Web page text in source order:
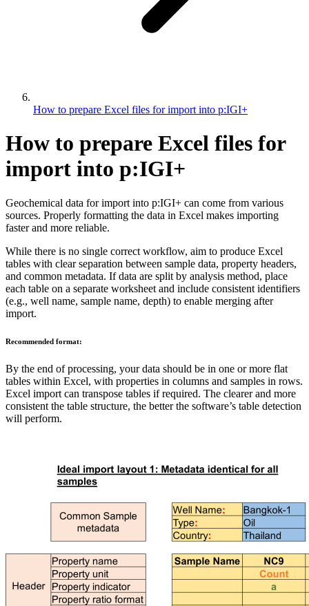
How to prepare Excel files for import into p:IGI+
How to prepare Excel files for
import into p:IGI+
Geochemical data for import into p:IGI+ can come from various
sources. Properly formatting the data in Excel makes importing
faster and more reliable.
While there is no single correct workflow, aim to produce Excel
tables with clear separation between sample data, property headers,
and common metadata. If data are split by analysis method, place
each table on a separate worksheet and include consistent identifiers
(e.g., well name, sample name, depth) to enable merging after
import.
Recommended format:
By the end of processing, your data should be in one or more flat
tables within Excel, with properties in columns and samples in rows.
Excel import can transpose tables if required. The clearer and more
consistent the table structure, the better the software’s table detection
will perform.